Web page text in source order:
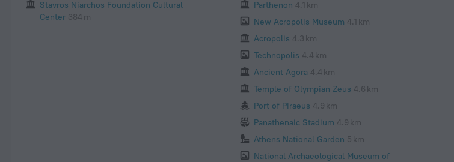
Stavros Niarchos Foundation Cultural
Center 384 m
Parthenon 4.1 km
New Acropolis Museum 4.1 km
Acropolis 4.3 km
Technopolis 4.4 km
Ancient Agora 4.4 km
Temple of Olympian Zeus 4.6 km
Port of Piraeus 4.9 km
Panathenaic Stadium 4.9 km
Athens National Garden 5 km
National Archaeological Museum of